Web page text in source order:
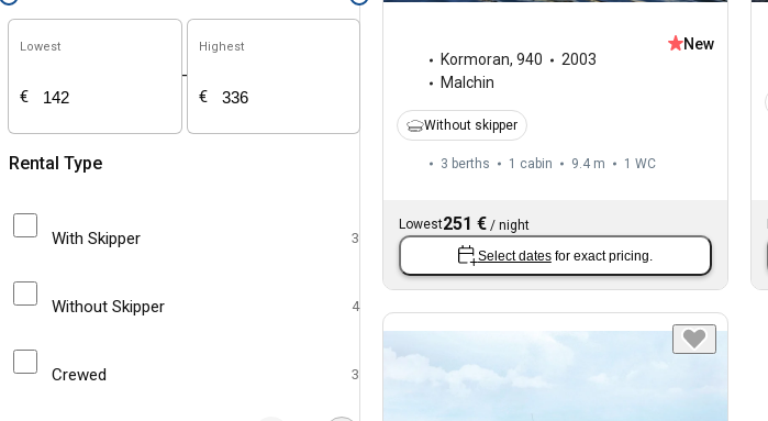
Lowest
€
-
Highest
€
Rental Type
With Skipper 3
Without Skipper 4
Crewed 3
Kormoran, 940
2003
Malchin
New
Without skipper
3 berths 1 cabin 9.4 m 1 WC
Lowest251 € / night
Select dates for exact pricing.